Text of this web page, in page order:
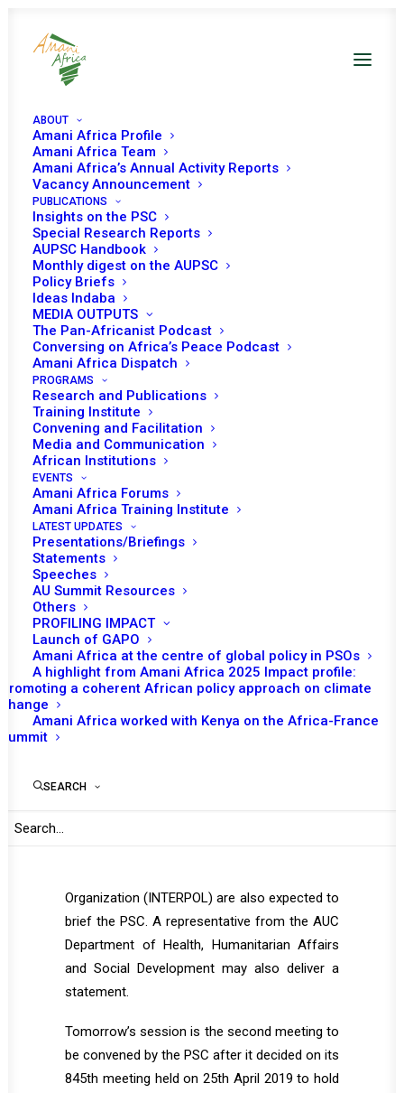
ABOUT
Amani Africa Profile
Amani Africa Team
Amani Africa’s Annual Activity Reports
Vacancy Announcement
PUBLICATIONS
Insights on the PSC
Special Research Reports
AUPSC Handbook
Monthly digest on the AUPSC
Policy Briefs
Ideas Indaba
MEDIA OUTPUTS
The Pan-Africanist Podcast
Conversing on Africa’s Peace Podcast
Amani Africa Dispatch
PROGRAMS
Research and Publications
Training Institute
Convening and Facilitation
Media and Communication
African Institutions
EVENTS
Amani Africa Forums
Amani Africa Training Institute
LATEST UPDATES
Presentations/Briefings
Statements
Speeches
AU Summit Resources
Others
PROFILING IMPACT
Launch of GAPO
Amani Africa at the centre of global policy in PSOs
A highlight from Amani Africa 2025 Impact profile:
Promoting a coherent African policy approach on climate
change
Amani Africa worked with Kenya on the Africa-France
Summit
SEARCH
Briefing on
Transnational
Organized Crimes
and Security in
Africa
Date | 6 May 2022
Tomorrow (6 May) the African Union (AU)
Peace and Security Council (PSC) is
scheduled to convene its 1082
Transnational Organized Crime and Security in
Africa.
Following the opening remark by Ambassador
Churchill Ewumbue-Monono, Permanent
Representative of Cameroon and the
Chairperson of the PSC for May, AU
Commissioner for Political Affairs, Peace and
Security (PAPS), Bankole Adeoye is expected
Representatives from the Committee of
Organization (INTERPOL) are also expected to
brief the PSC. A representative from the AUC
Department of Health, Humanitarian Affairs
and Social Development may also deliver a
statement.
Tomorrow’s session is the second meeting to
be convened by the PSC after it decided on its
845th meeting held on 25th April 2019 to hold